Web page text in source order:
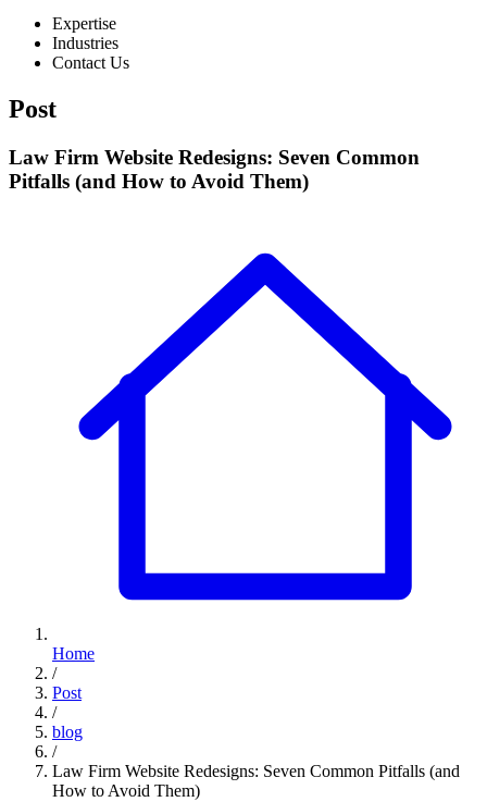
Expertise
Industries
Contact Us
Post
Law Firm Website Redesigns: Seven Common
Pitfalls (and How to Avoid Them)
Home
/
Post
/
blog
/
Law Firm Website Redesigns: Seven Common Pitfalls (and
How to Avoid Them)